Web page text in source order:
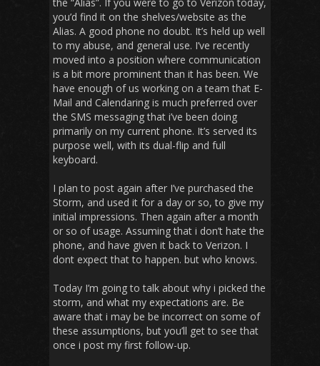
you’d find it on the shelves/website as the
Alias. A good phone no doubt. It’s held up well
to my abuse, and general use. I’ve recently
moved into a position where communication
is a bit more prominent than it has been. We
have enough of us working on a team that E-
Mail and Calendaring is much preferred over
the SMS messaging that i’ve been doing
primarily on my current phone. It’s served its
purpose well, with its dual-flip and full
keyboard.
I plan to post again after I’ve purchased the
Storm, and used it for a day or so, to give my
initial impressions. Then again after a month
or so of usage. Assuming that i don’t hate the
phone, and have given it back to Verizon. I
dont expect that to happen. but who knows.
Today I’m going to talk about why i picked the
storm, and what my expectations are. Be
aware that i may be be incorrect on some of
these assumptions, but you’ll get to see that
once i post my first follow-up.